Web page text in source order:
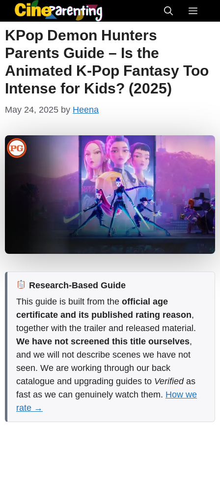
Skip
to
content
Menu
KPop Demon Hunters
Parents Guide – Is the
Animated K-Pop Fantasy Too
Intense for Kids? (2025)
May 24, 2025 by Heena
Research-Based Guide
This guide is built from the official age
certificate and its published rating reason,
together with the trailer and released material.
We have not screened this title ourselves,
and we will not describe scenes we have not
seen. We are working through our back
catalogue and upgrading guides to Verifiedas
fast as we can genuinely watch them. How we
rate →